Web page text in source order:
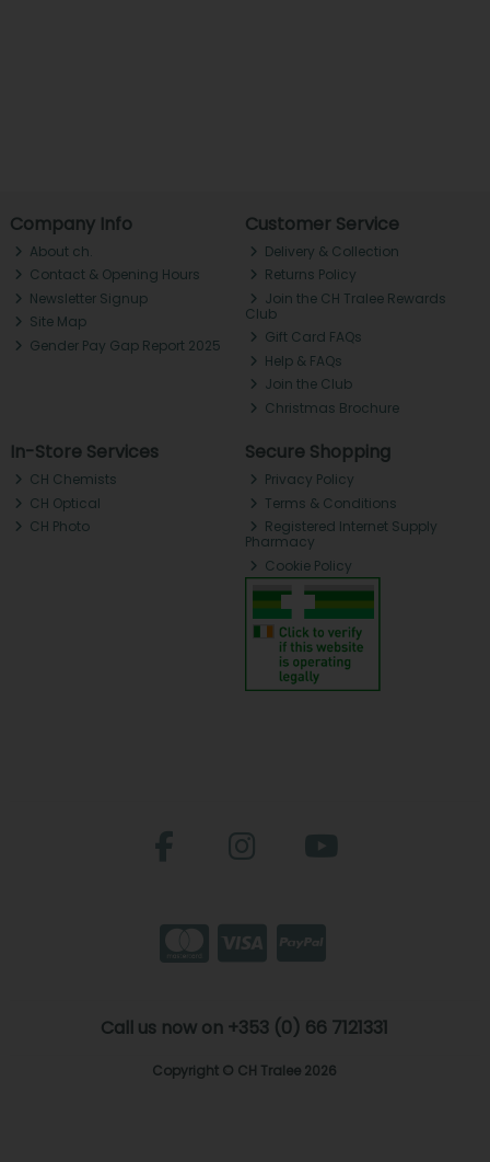
Company Info
About ch.
Contact & Opening Hours
Newsletter Signup
Site Map
Gender Pay Gap Report 2025
Customer Service
Delivery & Collection
Returns Policy
Join the CH Tralee Rewards
Club
Gift Card FAQs
Help & FAQs
Join the Club
Christmas Brochure
In-Store Services
CH Chemists
CH Optical
CH Photo
Secure Shopping
Privacy Policy
Terms & Conditions
Registered Internet Supply
Pharmacy
Cookie Policy
Call us now on +353 (0) 66 7121331
Copyright © CH Tralee 2026